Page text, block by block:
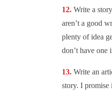
Write a
aren’t a good
plenty of idea
don’t have one
Write an
story. I promise